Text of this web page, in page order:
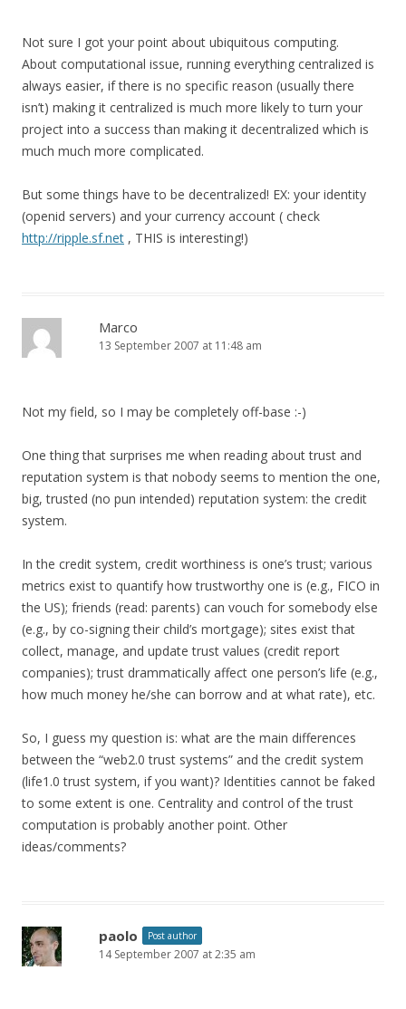
Not sure I got your point about ubiquitous computing.
About computational issue, running everything centralized is
always easier, if there is no specific reason (usually there
isn’t) making it centralized is much more likely to turn your
project into a success than making it decentralized which is
much much more complicated.
But some things have to be decentralized! EX: your identity
(openid servers) and your currency account ( check
http://ripple.sf.net , THIS is interesting!)
Marco
13 September 2007 at 11:48 am
Not my field, so I may be completely off-base :-)
One thing that surprises me when reading about trust and
reputation system is that nobody seems to mention the one,
big, trusted (no pun intended) reputation system: the credit
system.
In the credit system, credit worthiness is one’s trust; various
metrics exist to quantify how trustworthy one is (e.g., FICO in
the US); friends (read: parents) can vouch for somebody else
(e.g., by co-signing their child’s mortgage); sites exist that
collect, manage, and update trust values (credit report
companies); trust drammatically affect one person’s life (e.g.,
how much money he/she can borrow and at what rate), etc.
So, I guess my question is: what are the main differences
between the “web2.0 trust systems” and the credit system
(life1.0 trust system, if you want)? Identities cannot be faked
to some extent is one. Centrality and control of the trust
computation is probably another point. Other
ideas/comments?
paolo Post author
14 September 2007 at 2:35 am